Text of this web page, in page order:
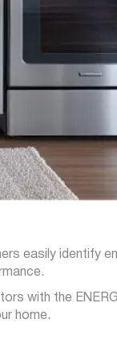
easily identify
with the
home.